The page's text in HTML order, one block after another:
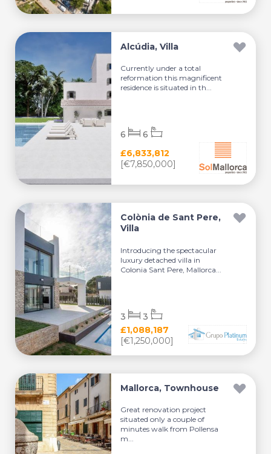
Alcúdia, Villa
Currently under a total
reformation this magnificent
residence is situated in th...
£6,833,812
[€7,850,000]
6 6
Colònia de Sant Pere,
Villa
Introducing the spectacular
luxury detached villa in
Colonia Sant Pere, Mallorca...
£1,088,187
[€1,250,000]
3 3
Mallorca, Townhouse
Great renovation project
situated only a couple of
minutes walk from Pollensa
m...